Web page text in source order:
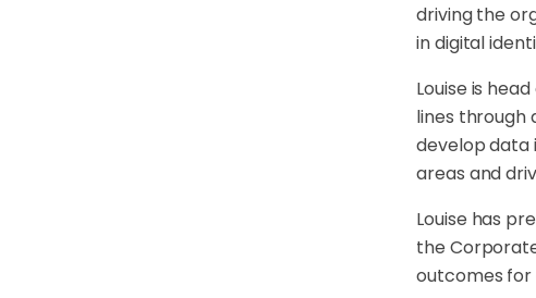
driving the
in digital
Louise is
lines through
develop data
areas and
Louise has
the
outcomes for